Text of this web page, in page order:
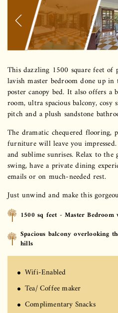
This dazzling 1500 square feet
lavish master bedroom done up
poster canopy bed. It also offers
room, ultra spacious balcony,
pitch and a plush sandstone
The dramatic chequered flooring,
furniture will leave you
and sublime sunrises. Relax to
swing, have a private dining
emails or on much-needed rest.
Just unwind and make this
1500 sq feet - Master
Spacious balcony overlooking
hills
Wifi-Enabled
Tea/ Coffee maker
Complimentary Snacks